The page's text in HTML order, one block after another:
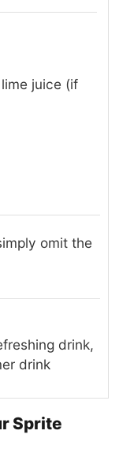
juice (if
omit the
drink,
drink
Sprite